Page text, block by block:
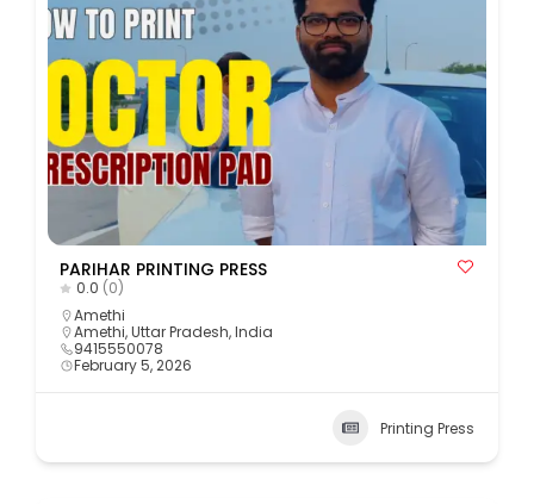
PARIHAR PRINTING PRESS
0.0 (0)
Amethi
Amethi, Uttar Pradesh, India
9415550078
February 5, 2026
Printing Press